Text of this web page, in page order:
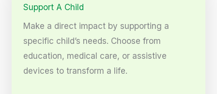
Support A Child
Make a direct impact by supporting a
specific child’s needs. Choose from
education, medical care, or assistive
devices to transform a life.